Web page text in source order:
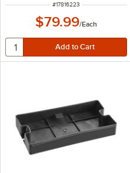
ITEM NUMBER
#17816223
$79.99/Each